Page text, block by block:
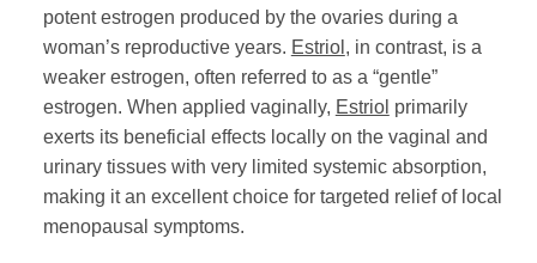
potent estrogen produced by the ovaries during a
woman’s reproductive years. Estriol , in contrast, is a
weaker estrogen, often referred to as a “gentle”
estrogen. When applied vaginally, Estriol primarily
exerts its beneficial effects locally on the vaginal and
urinary tissues with very limited systemic absorption,
making it an excellent choice for targeted relief of local
menopausal symptoms.